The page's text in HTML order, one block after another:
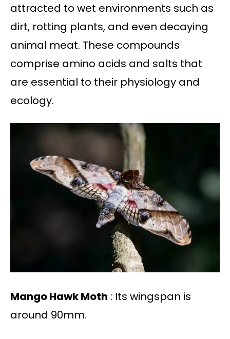
attracted to wet environments such as
dirt, rotting plants, and even decaying
animal meat. These compounds
comprise amino acids and salts that
are essential to their physiology and
ecology.
Mango Hawk Moth : Its wingspan is
around 90mm.